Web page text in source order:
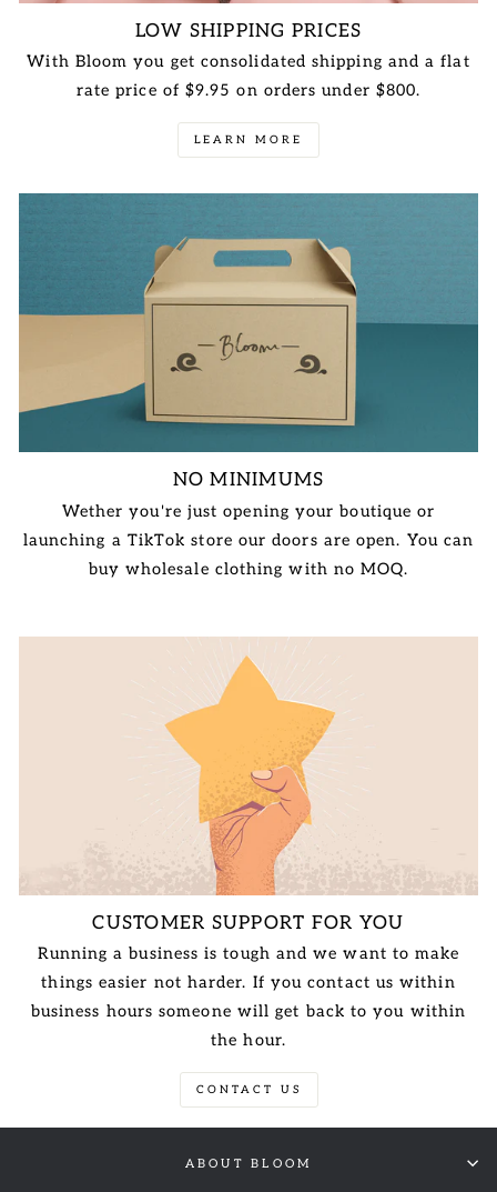
LOW SHIPPING PRICES
With Bloom you get consolidated shipping and a flat
rate price of $9.95 on orders under $800.
LEARN MORE
NO MINIMUMS
Wether you're just opening your boutique or
launching a TikTok store our doors are open. You can
buy wholesale clothing with no MOQ.
CUSTOMER SUPPORT FOR YOU
Running a business is tough and we want to make
things easier not harder. If you contact us within
business hours someone will get back to you within
the hour.
CONTACT US
ABOUT BLOOM